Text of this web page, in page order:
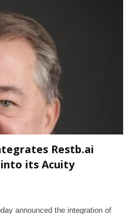
Restb.ai
its Acuity
announced the integration of